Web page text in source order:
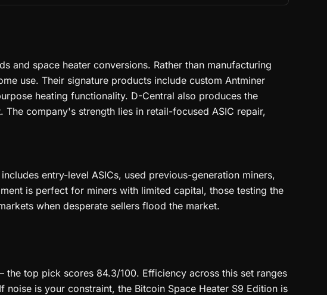
and space heater conversions. Rather than manufacturing
use. Their signature products include custom Antminer
heating functionality. D-Central also produces the
company's strength lies in retail-focused ASIC repair,
entry-level ASICs, used previous-generation miners,
is perfect for miners with limited capital, those testing the
when desperate sellers flood the market.
top pick scores 84.3/100. Efficiency across this set ranges
is your constraint, the Bitcoin Space Heater S9 Edition is